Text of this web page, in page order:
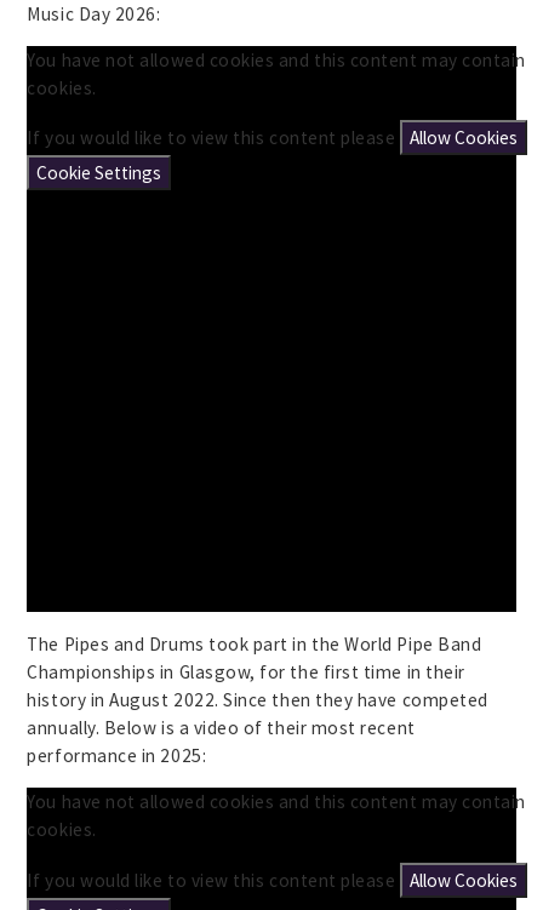
Music Day 2026:
You have not allowed cookies and this content may contain
cookies.
If you would like to view this content please
Allow Cookies
Cookie Settings
The Pipes and Drums took part in the World Pipe Band
Championships in Glasgow, for the first time in their
history in August 2022. Since then they have competed
annually. Below is a video of their most recent
performance in 2025:
You have not allowed cookies and this content may contain
cookies.
If you would like to view this content please
Allow Cookies